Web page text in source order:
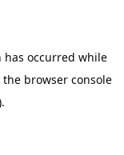
has occurred while
the browser console